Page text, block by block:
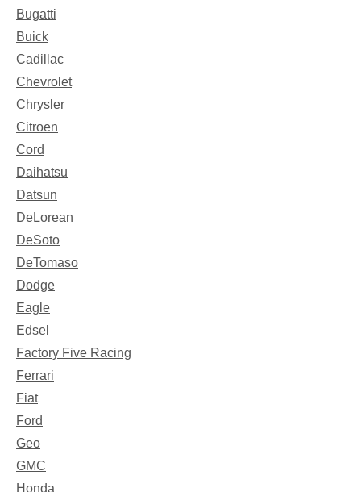
Bugatti
Buick
Cadillac
Chevrolet
Chrysler
Citroen
Cord
Daihatsu
Datsun
DeLorean
DeSoto
DeTomaso
Dodge
Eagle
Edsel
Factory Five Racing
Ferrari
Fiat
Ford
Geo
GMC
Honda